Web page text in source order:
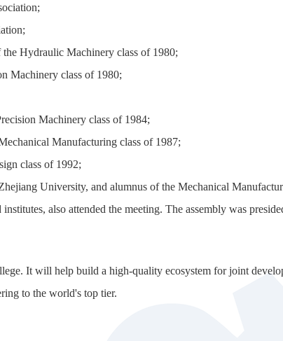
Hydraulic Machinery class of 1980;
Machinery class of 1980;
Machinery class of 1984;
Manufacturing class of 1987;
class of 1992;
University, and alumnus of the Mechanical
also attended the meeting. The assembly was
It will help build a high-quality ecosystem for joint
to the world's top tier.